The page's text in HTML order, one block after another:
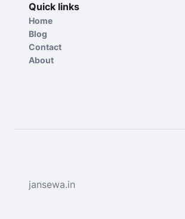
Quick links
Home
Blog
Contact
About
jansewa.in